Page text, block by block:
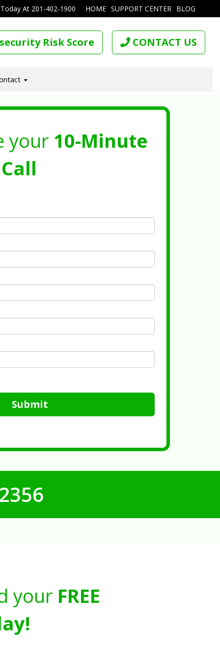
HOME SUPPORT CENTER BLOG
At 201-402-1900
Risk Score CONTACT US
your 10-Minute
Submit
your FREE